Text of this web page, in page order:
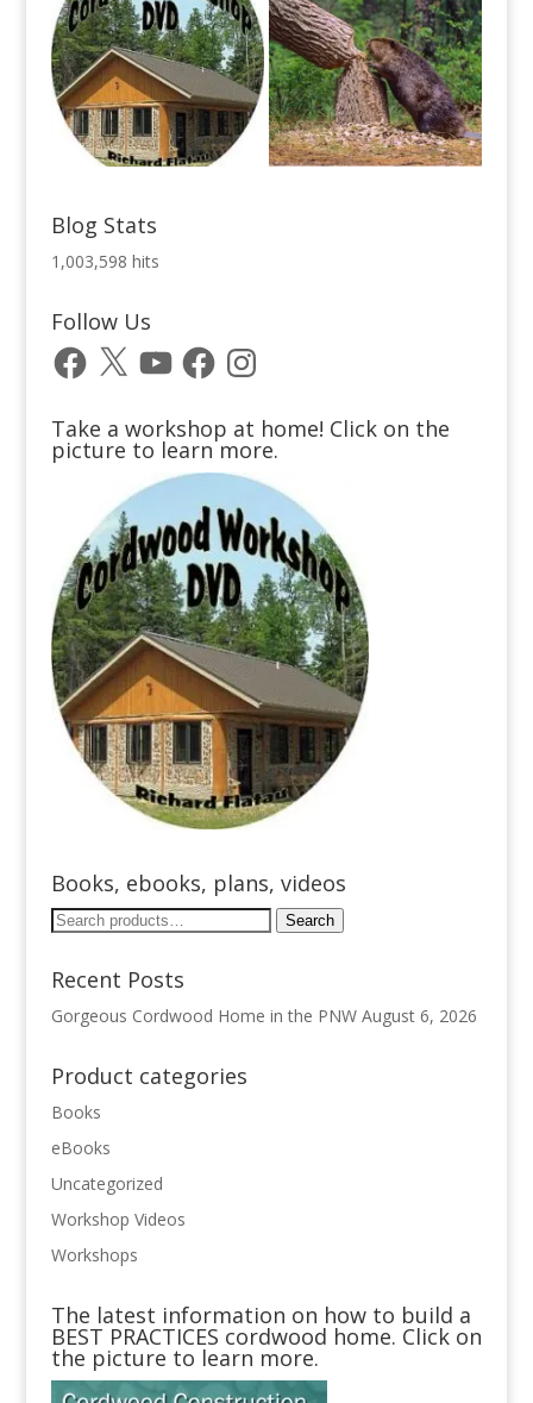
Blog Stats
1,003,598 hits
Follow Us
Facebook
X YouTubeFacebookInstagram
Take a workshop at home! Click on the
picture to learn more.
Books, ebooks, plans, videos
Search
Search
Recent Posts
Gorgeous Cordwood Home in the PNW August 6, 2026
Product categories
Books
eBooks
Uncategorized
Workshop Videos
Workshops
The latest information on how to build a
BEST PRACTICES cordwood home. Click on
the picture to learn more.